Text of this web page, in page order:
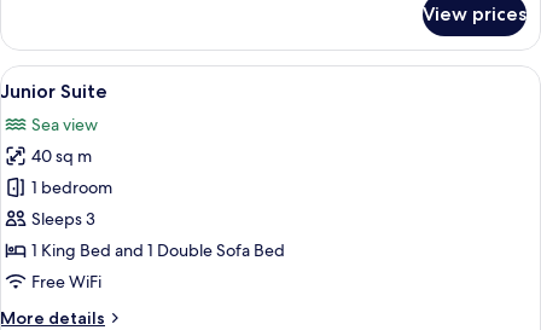
Room
View prices
View
all
photos
for
Junior
Suite
A modern hotel room with a bed, a
9
Junior Suite
Sea view
40 sq m
1 bedroom
Sleeps 3
1 King Bed and 1 Double Sofa Bed
Free WiFi
More details
More